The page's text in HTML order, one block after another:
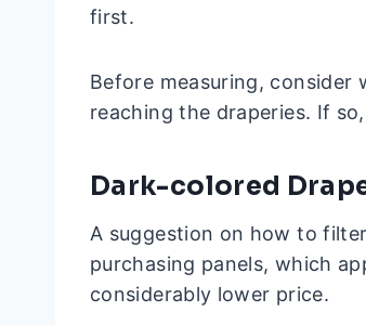
first.
Before measuring,
reaching the draperies. If
Dark-colored
A suggestion on how to
purchasing panels, which
considerably lower price.